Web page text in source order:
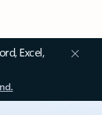
Excel,